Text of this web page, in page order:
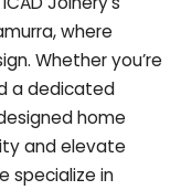
where
Whether you’re
a dedicated
home
and elevate
specialize in